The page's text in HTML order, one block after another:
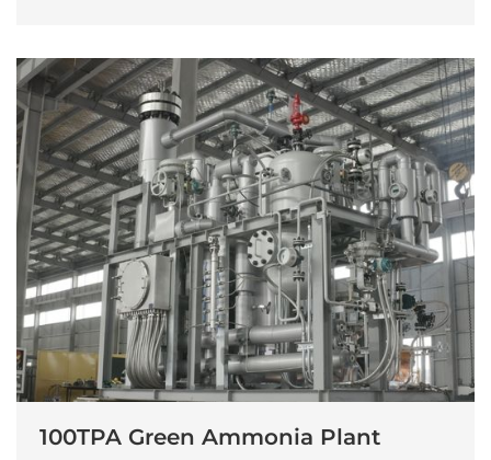
100TPA Green Ammonia Plant